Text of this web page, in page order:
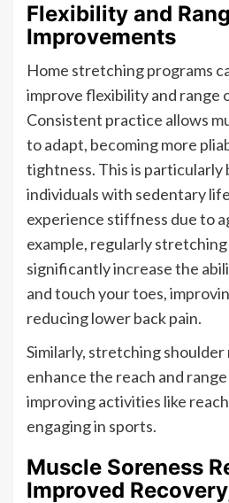
Flexibility and
Improvements
Home stretching programs
improve flexibility and range
Consistent practice allows
to adapt, becoming more
tightness. This is
individuals with sedentary
experience stiffness due to
example, regularly
significantly increase the
and touch your toes,
reducing lower back pain.
Similarly, stretching shoulder
enhance the reach and
improving activities like
engaging in sports.
Muscle Soreness
Improved